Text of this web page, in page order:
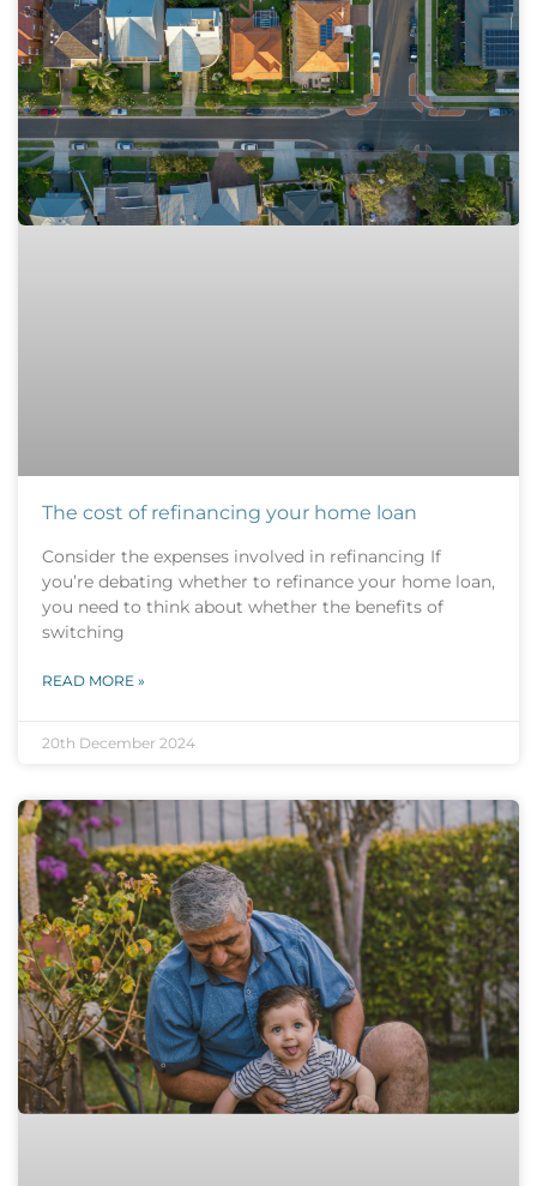
The cost of refinancing your home loan
Consider the expenses involved in refinancing If
you’re debating whether to refinance your home loan,
you need to think about whether the benefits of
switching
READ MORE »
20th December 2024